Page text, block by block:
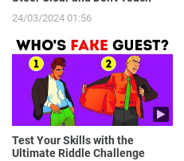
24/03/2024 01:56
Test Your Skills with the
Ultimate Riddle Challenge